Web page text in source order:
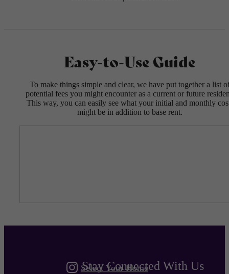
Easy-to-Use Guide
To make things simple and clear, we have put together a list
potential fees you might encounter as a current or future
This way, you can easily see what your initial and monthly
might be in addition to base rent.
Select Your Home
Stay Connected With Us